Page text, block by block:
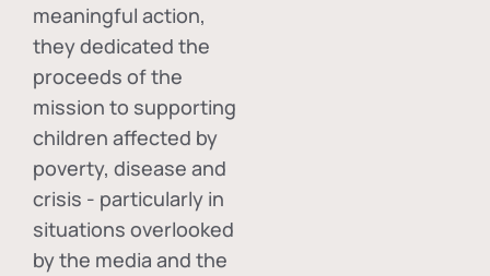
meaningful action,
they dedicated the
proceeds of the
mission to supporting
children affected by
poverty, disease and
crisis - particularly in
situations overlooked
by the media and the